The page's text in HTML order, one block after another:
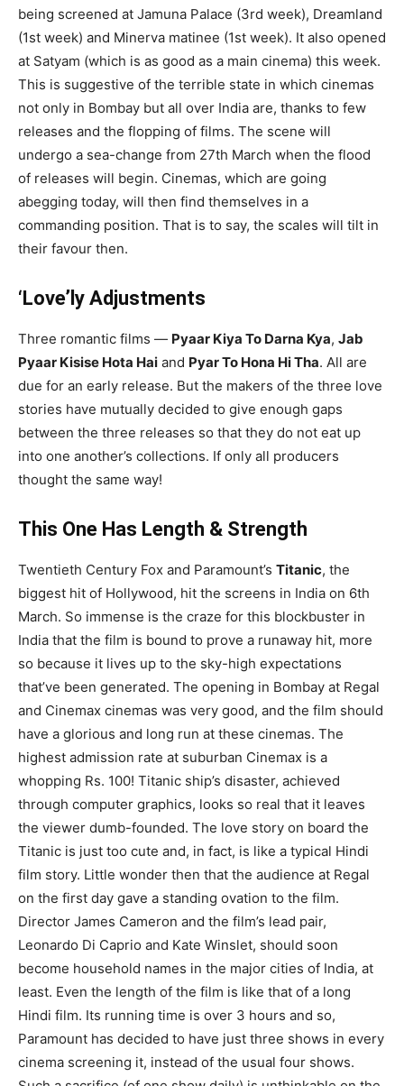
being screened at Jamuna Palace (3rd week), Dreamland
(1st week) and Minerva matinee (1st week). It also opened
at Satyam (which is as good as a main cinema) this week.
This is suggestive of the terrible state in which cinemas
not only in Bombay but all over India are, thanks to few
releases and the flopping of films. The scene will
undergo a sea-change from 27th March when the flood
of releases will begin. Cinemas, which are going
abegging today, will then find themselves in a
commanding position. That is to say, the scales will tilt in
their favour then.
‘Love’ly Adjustments
Three romantic films — Pyaar Kiya To Darna Kya, Jab
Pyaar Kisise Hota Hai and Pyar To Hona Hi Tha. All are
due for an early release. But the makers of the three love
stories have mutually decided to give enough gaps
between the three releases so that they do not eat up
into one another’s collections. If only all producers
thought the same way!
This One Has Length & Strength
Twentieth Century Fox and Paramount’s Titanic, the
biggest hit of Hollywood, hit the screens in India on 6th
March. So immense is the craze for this blockbuster in
India that the film is bound to prove a runaway hit, more
so because it lives up to the sky-high expectations
that’ve been generated. The opening in Bombay at Regal
and Cinemax cinemas was very good, and the film should
have a glorious and long run at these cinemas. The
highest admission rate at suburban Cinemax is a
whopping Rs. 100! Titanic ship’s disaster, achieved
through computer graphics, looks so real that it leaves
the viewer dumb-founded. The love story on board the
Titanic is just too cute and, in fact, is like a typical Hindi
film story. Little wonder then that the audience at Regal
on the first day gave a standing ovation to the film.
Director James Cameron and the film’s lead pair,
Leonardo Di Caprio and Kate Winslet, should soon
become household names in the major cities of India, at
least. Even the length of the film is like that of a long
Hindi film. Its running time is over 3 hours and so,
Paramount has decided to have just three shows in every
cinema screening it, instead of the usual four shows.